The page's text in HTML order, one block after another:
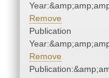
Remove
Publication
Remove